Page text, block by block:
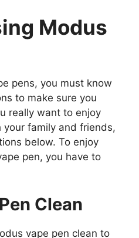
Modus
pens, you must know
to make sure you
really want to enjoy
family and friends,
below. To enjoy
pen, you have to
Clean
vape pen clean to